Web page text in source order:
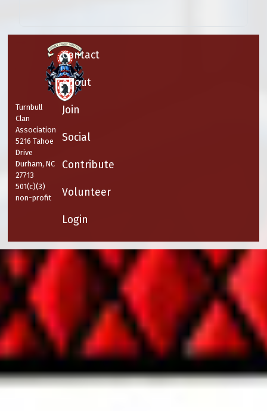
Turnbull
Clan
Association
5216 Tahoe
Drive
Durham, NC
27713
501(c)(3)
non-profit
Contact
About
Join
Social
Contribute
Volunteer
Login